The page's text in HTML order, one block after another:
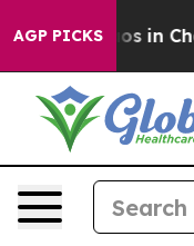
AGP PICKS
Chaos in